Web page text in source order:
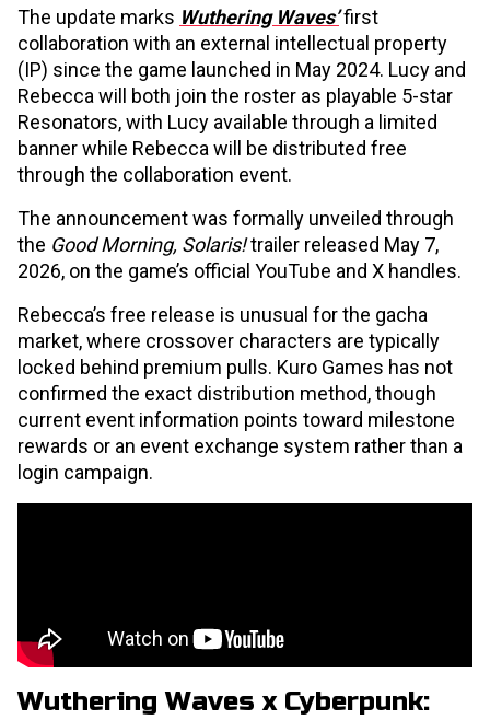
The update marks Wuthering Waves’first
collaboration with an external intellectual property
(IP) since the game launched in May 2024. Lucy and
Rebecca will both join the roster as playable 5-star
Resonators, with Lucy available through a limited
banner while Rebecca will be distributed free
through the collaboration event.
The announcement was formally unveiled through
the Good Morning, Solaris!trailer released May 7,
2026, on the game’s official YouTube and X handles.
Rebecca’s free release is unusual for the gacha
market, where crossover characters are typically
locked behind premium pulls. Kuro Games has not
confirmed the exact distribution method, though
current event information points toward milestone
rewards or an event exchange system rather than a
login campaign.
Wuthering Waves x Cyberpunk: